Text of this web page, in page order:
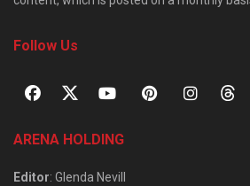
Follow Us
ARENA HOLDING
Editor: Glenda Nevill